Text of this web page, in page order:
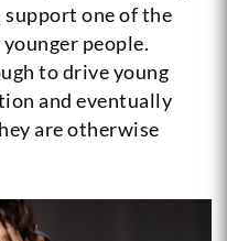
support one of the
people.
to drive young
and eventually
are otherwise